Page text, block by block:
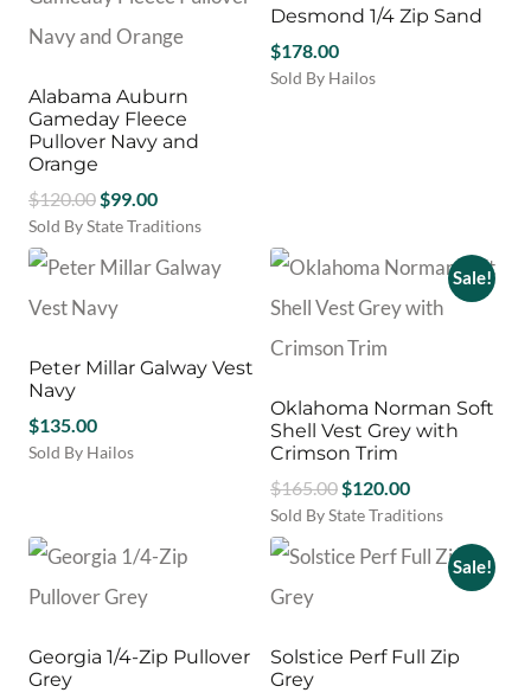
variants.
options
may
be
chosen
on
the
product
page
multiple
The
options
page
Alabama Auburn
Gameday Fleece
Pullover Navy and
Orange
$120.00 Original
price
$120.00.
$99.00Current
price
$99.00.
Sold By State Traditions
This
product
has
The
options
may
be
product
Desmond 1/4 Zip Sand
$178.00
Sold By Hailos
options
may
be
on
product
page
Peter Millar Galway Vest
Navy
$135.00
Sold By Hailos
multiple
The
may
be
Sale!
Oklahoma Norman Soft
Shell Vest Grey with
Crimson Trim
$165.00 Original
price
$165.00.
$120.00Current
price
$120.00.
Sold By State Traditions
This
product
has
multiple
The
options
Georgia 1/4-Zip Pullover
Grey
Sale!
Solstice Perf Full Zip
Grey